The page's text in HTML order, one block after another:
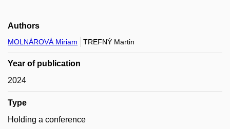
Authors
MOLNÁROVÁ Miriam TREFNÝ Martin
Year of publication
2024
Type
Holding a conference